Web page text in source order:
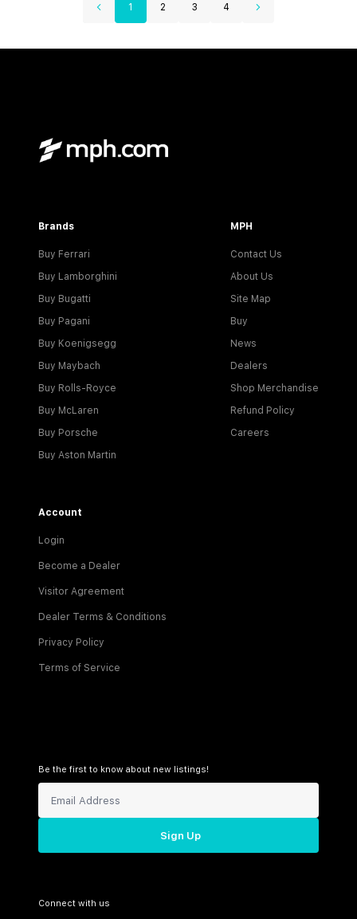
1 2 3 4
Brands
Buy Ferrari
Buy Lamborghini
Buy Bugatti
Buy Pagani
Buy Koenigsegg
Buy Maybach
Buy Rolls-Royce
Buy McLaren
Buy Porsche
Buy Aston Martin
MPH
Contact Us
About Us
Site Map
Buy
News
Dealers
Shop Merchandise
Refund Policy
Careers
Account
Login
Become a Dealer
Visitor Agreement
Dealer Terms & Conditions
Privacy Policy
Terms of Service
Be the first to know about new listings!
Sign Up
Connect with us